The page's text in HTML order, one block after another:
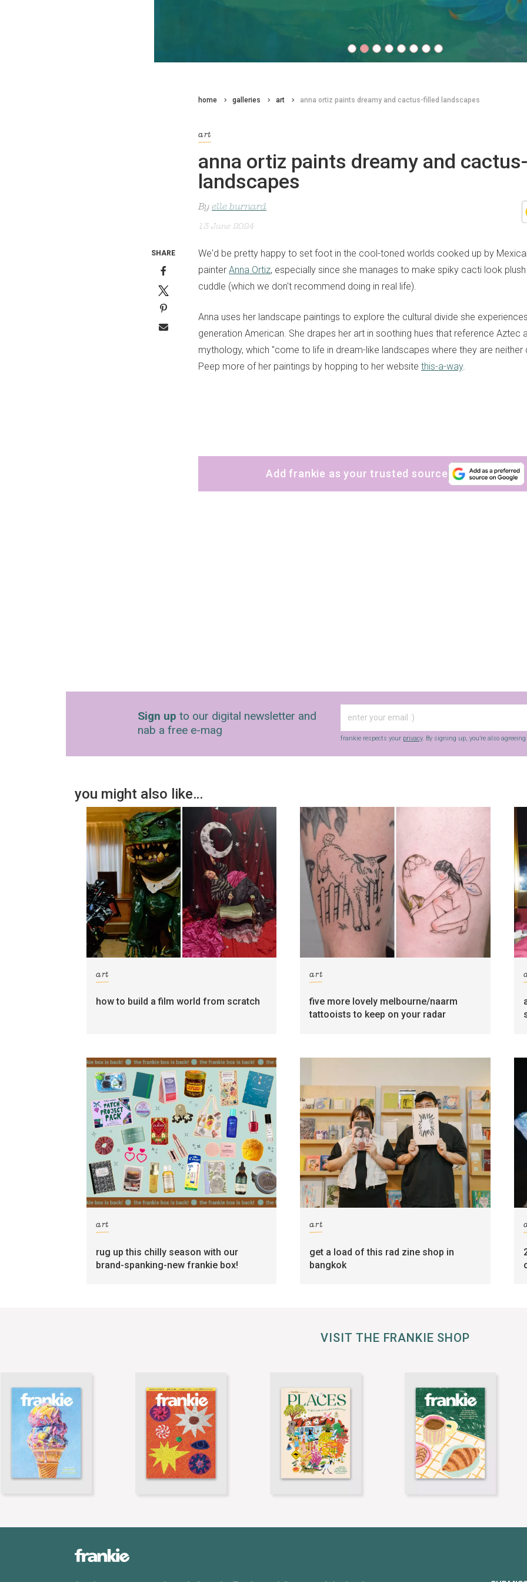
home galleries art anna ortiz paints dreamy and cactus-filled landscapes
art
anna ortiz paints dreamy and
landscapes
By elle burnard
13 June 2024
We'd be pretty happy to set foot in the cool-toned worlds cooked up by
painter Anna Ortiz, especially since she manages to make spiky cacti look
cuddle (which we don't recommend doing in real life).
Anna uses her landscape paintings to explore the cultural divide she
generation American. She drapes her art in soothing hues that reference Aztec
mythology, which "come to life in dream-like landscapes where they are neither
Peep more of her paintings by hopping to her website this-a-way.
Add frankie as your trusted source
SHARE
Sign up to our digital newsletter and
nab a free e-mag
frankie respects your privacy. By signing up, you’re also agreeing
you might also like…
art
how to build a film world from scratch
art
five more lovely melbourne/naarm
tattooists to keep on your radar
art
rug up this chilly season with our
brand-spanking-new frankie box!
art
get a load of this rad zine shop in
bangkok
VISIT THE FRANKIE SHOP